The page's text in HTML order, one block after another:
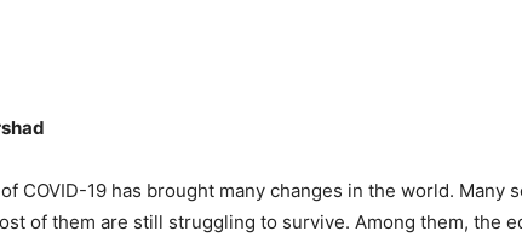
COVID-19 has brought many changes in the world. Many
of them are still struggling to survive. Among them, the